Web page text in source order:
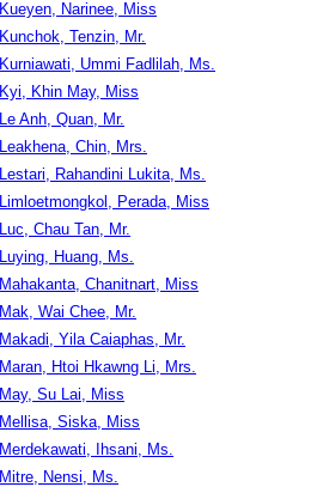
Kueyen, Narinee, Miss
Kunchok, Tenzin, Mr.
Kurniawati, Ummi Fadlilah, Ms.
Kyi, Khin May, Miss
Le Anh, Quan, Mr.
Leakhena, Chin, Mrs.
Lestari, Rahandini Lukita, Ms.
Limloetmongkol, Perada, Miss
Luc, Chau Tan, Mr.
Luying, Huang, Ms.
Mahakanta, Chanitnart, Miss
Mak, Wai Chee, Mr.
Makadi, Yila Caiaphas, Mr.
Maran, Htoi Hkawng Li, Mrs.
May, Su Lai, Miss
Mellisa, Siska, Miss
Merdekawati, Ihsani, Ms.
Mitre, Nensi, Ms.